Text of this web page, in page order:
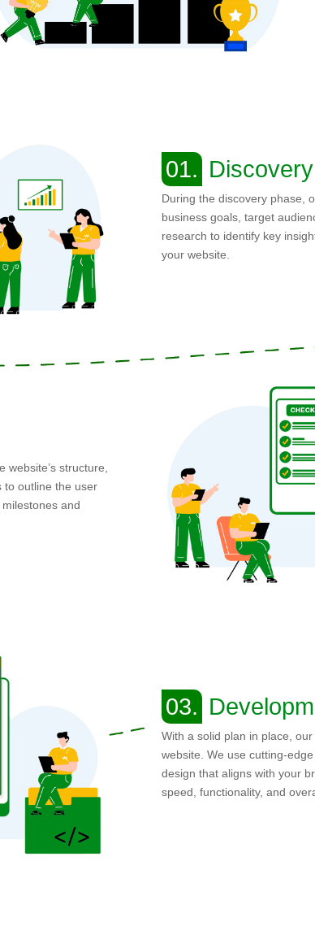
01. Discovery
During the discovery phase,
business goals, target
research to identify key
your website.
structure,
to outline the user
and
03.
With a solid plan in place,
website. We use cutting-
design that aligns with your
speed, functionality, and